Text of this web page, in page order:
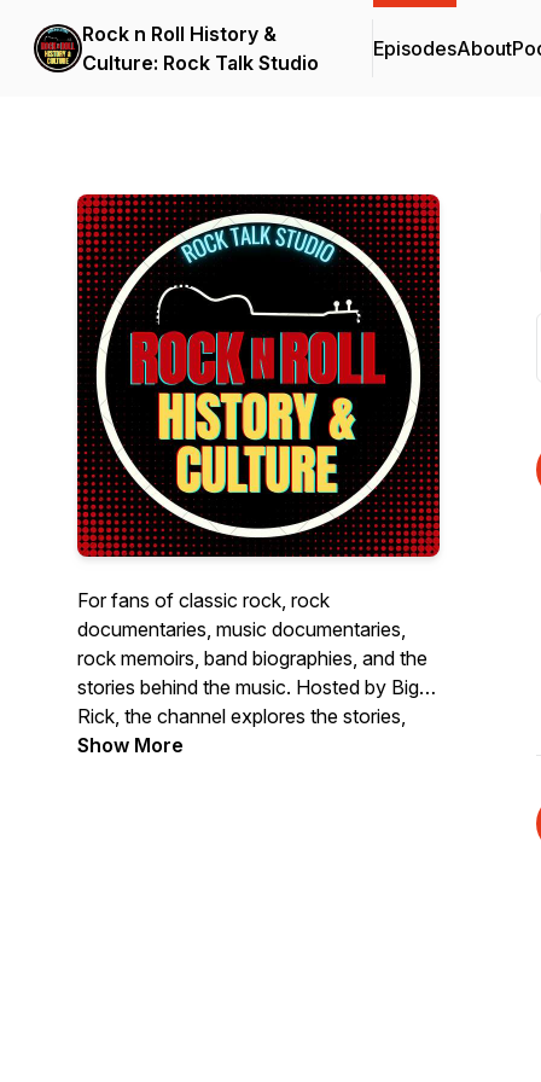
Rock n Roll History &
Culture: Rock Talk Studio
EpisodesAbout
For fans of classic rock, rock
documentaries, music documentaries,
rock memoirs, band biographies, and the
stories behind the music. Hosted by Big
Rick, the channel explores the stories,
myths, scenes, and moments that shaped
Show More